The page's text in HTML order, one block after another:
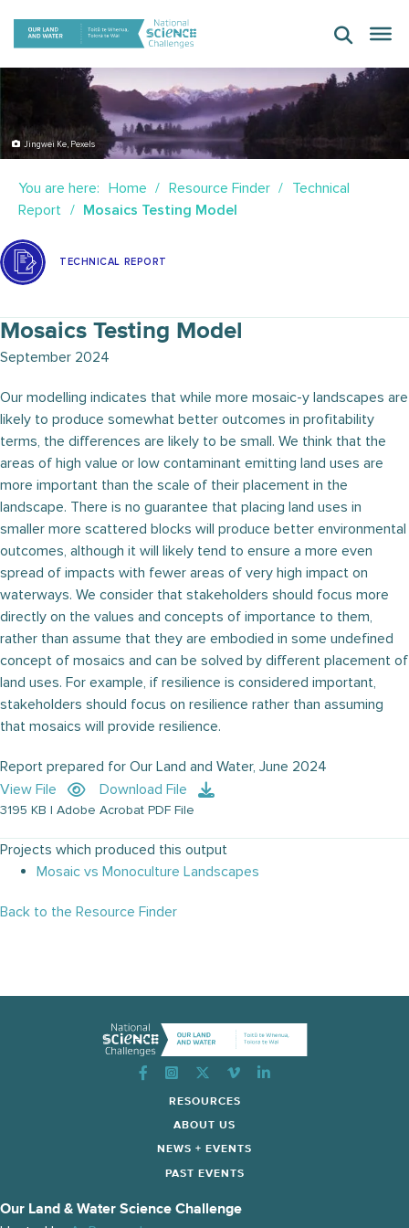
content
Jingwei Ke, Pexels
You are here: Home Resource Finder
Technical
Report
Mosaics Testing Model
TECHNICAL REPORT
Mosaics Testing Model
September 2024
Our modelling indicates that while more mosaic-y landscapes are
likely to produce somewhat better outcomes in profitability
terms, the differences are likely to be small. We think that the
areas of high value or low contaminant emitting land uses are
more important than the scale of their placement in the
landscape. There is no guarantee that placing land uses in
smaller more scattered blocks will produce better environmental
outcomes, although it will likely tend to ensure a more even
spread of impacts with fewer areas of very high impact on
waterways. We consider that stakeholders should focus more
directly on the values and concepts of importance to them,
rather than assume that they are embodied in some undefined
concept of mosaics and can be solved by different placement of
land uses. For example, if resilience is considered important,
stakeholders should focus on resilience rather than assuming
that mosaics will provide resilience.
Report prepared for Our Land and Water, June 2024
View File
Download File
3195 KB | Adobe Acrobat PDF File
Projects which produced this output
Mosaic vs Monoculture Landscapes
Back to the Resource Finder
Instagram
RESOURCES
ABOUT US
NEWS + EVENTS
PAST EVENTS
Our Land & Water Science Challenge